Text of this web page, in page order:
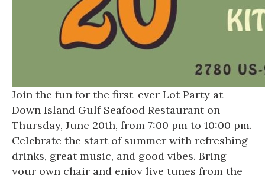
Join the fun for the first-ever Lot Party at
Down Island Gulf Seafood Restaurant on
Thursday, June 20th, from 7:00 pm to 10:00 pm.
Celebrate the start of summer with refreshing
drinks, great music, and good vibes. Bring
your own chair and enjoy live tunes from the